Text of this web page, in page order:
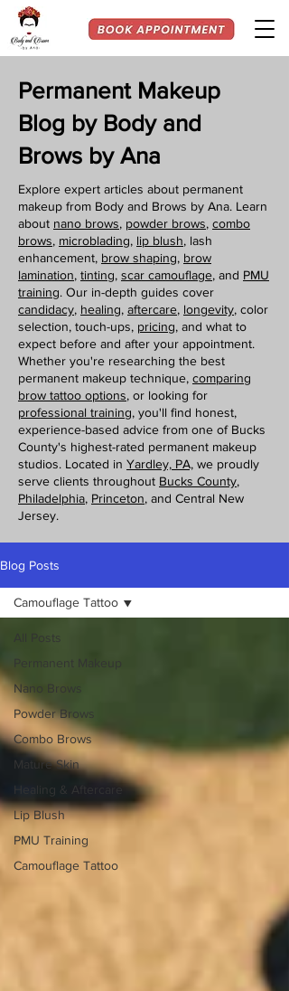
Permanent Makeup
Blog by Body and
Brows by Ana
Explore expert articles about permanent
makeup from Body and Brows by Ana. Learn
about nano brows, powder brows, combo
brows, microblading, lip blush, lash
enhancement, brow shaping, brow
lamination, tinting, scar camouflage, and PMU
training. Our in-depth guides cover
candidacy, healing, aftercare, longevity, color
selection, touch-ups, pricing, and what to
expect before and after your appointment.
Whether you're researching the best
permanent makeup technique, comparing
brow tattoo options, or looking for
professional training, you'll find honest,
experience-based advice from one of Bucks
County's highest-rated permanent makeup
studios. Located in Yardley, PA, we proudly
serve clients throughout Bucks County,
Philadelphia, Princeton, and Central New
Jersey.
Blog Posts
All Posts
Permanent Makeup
Nano Brows
Powder Brows
Combo Brows
Mature Skin
Healing & Aftercare
Lip Blush
PMU Training
Camouflage Tattoo
Camouflage Tattoo